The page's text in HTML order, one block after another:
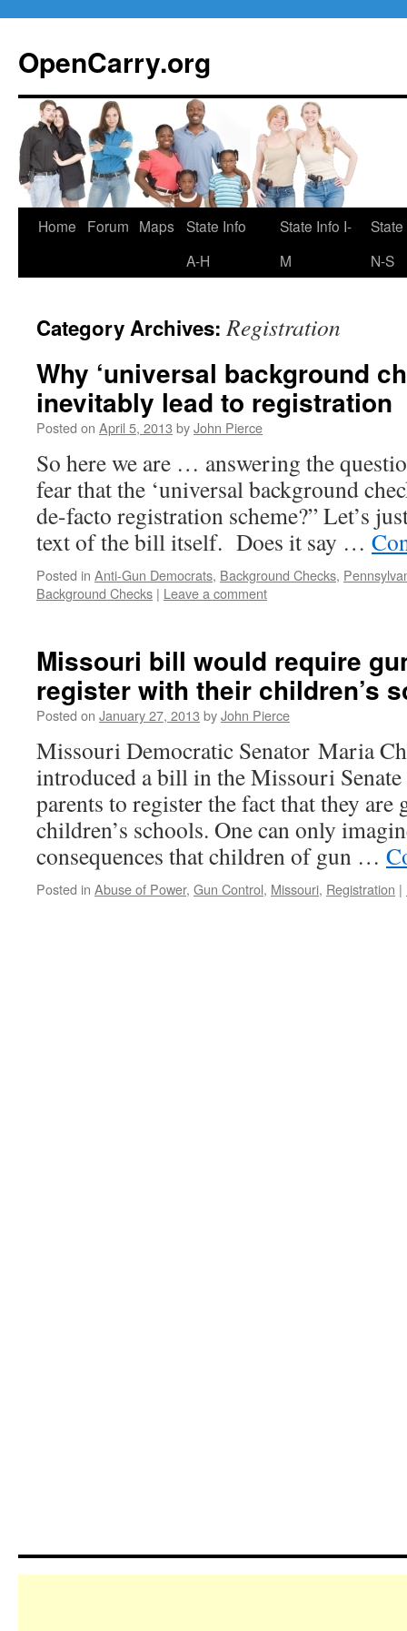
content
OpenCarry.org
Home Forum Maps
State Info
A-H
State Info I-
M
N-S
Category Archives:Registration
Why ‘universal background
inevitably lead to registration
Posted on April 5, 2013 byJohn Pierce
So here we are … answering the
fear that the ‘universal background
de-facto registration scheme?” Let’s
text of the bill itself. Does it say …
Posted in Anti-Gun Democrats, Background Checks,
Background Checks | Leave a comment
Missouri bill would require
register with their children’s
Posted on January 27, 2013 byJohn Pierce
Missouri Democratic Senator Maria
introduced a bill in the Missouri
parents to register the fact that they
children’s schools. One can only
consequences that children of gun …
Posted in Abuse of Power, Gun Control, Missouri, Registration |